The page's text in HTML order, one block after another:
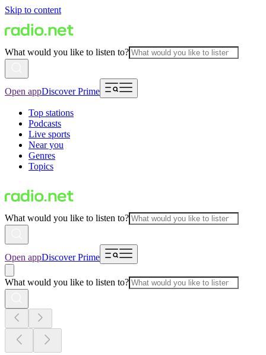
Skip to content
What would you like to listen to?
Open appDiscover Prime
Top stations
Podcasts
Live sports
Near you
Genres
Topics
What would you like to listen to?
Open appDiscover Prime
What would you like to listen to?